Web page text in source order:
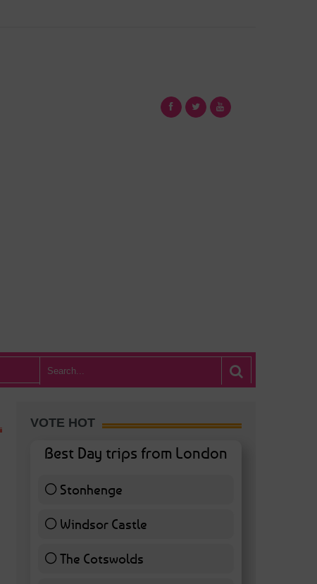
VOTE HOT
Best Day trips from London
Stonhenge
Windsor Castle
The Cotswolds